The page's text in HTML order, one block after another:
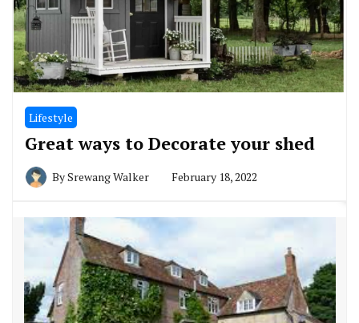
Lifestyle
Great ways to Decorate your shed
BySrewang Walker February 18, 2022